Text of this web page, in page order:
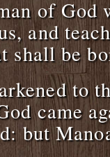
of God
and
shall be
to
came
but